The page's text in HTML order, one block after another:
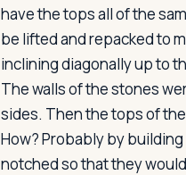
have the tops all of the
be lifted and repacked to
inclining diagonally up to
The walls of the stones
sides. Then the tops of
How? Probably by
notched so that they